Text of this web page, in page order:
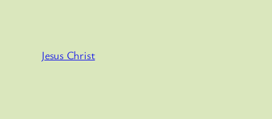
Jesus Christ